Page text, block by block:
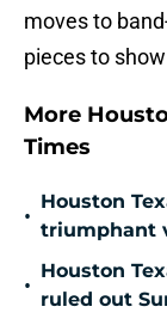
moves to
pieces to
More
Times
•
Houston
triumphant
•
Houston
ruled out